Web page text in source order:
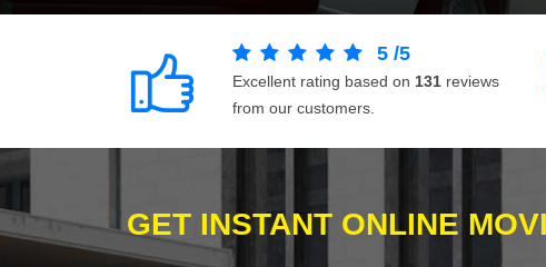
5 /5
Excellent rating based on 131 reviews
from our customers.
GET INSTANT ONLINE